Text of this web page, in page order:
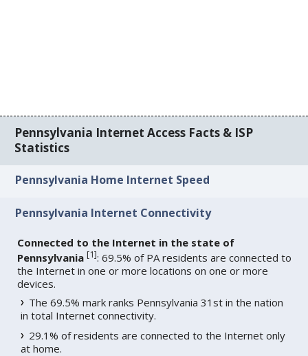
Pennsylvania Internet Access Facts & ISP
Statistics
Pennsylvania Home Internet Speed
Pennsylvania Internet Connectivity
Connected to the Internet in the state of
Pennsylvania [1]: 69.5% of PA residents are connected to
the Internet in one or more locations on one or more
devices.
The 69.5% mark ranks Pennsylvania 31st in the nation
in total Internet connectivity.
29.1% of residents are connected to the Internet only
at home.